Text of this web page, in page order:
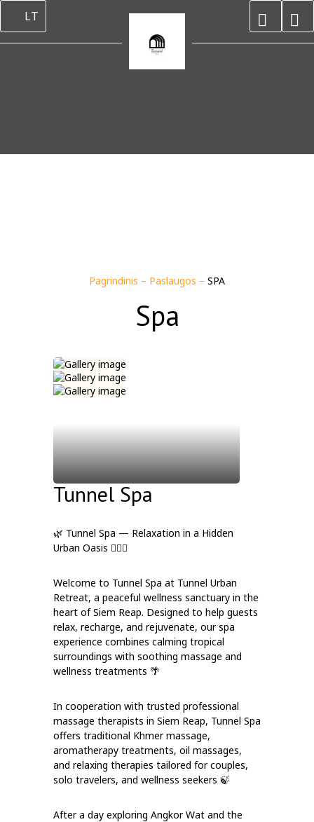
LT
Pagrindinis – Paslaugos – SPA
Spa
Tunnel Spa
🌿 Tunnel Spa — Relaxation in a Hidden
Urban Oasis 💆‍♀️✨
Welcome to Tunnel Spa at Tunnel Urban
Retreat, a peaceful wellness sanctuary in the
heart of Siem Reap. Designed to help guests
relax, recharge, and rejuvenate, our spa
experience combines calming tropical
surroundings with soothing massage and
wellness treatments 🌴
In cooperation with trusted professional
massage therapists in Siem Reap, Tunnel Spa
offers traditional Khmer massage,
aromatherapy treatments, oil massages,
and relaxing therapies tailored for couples,
solo travelers, and wellness seekers 🍃
After a day exploring Angkor Wat and the